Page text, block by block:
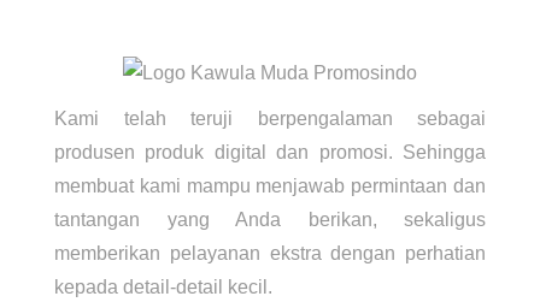
Kami telah teruji berpengalaman sebagai
produsen produk digital dan promosi. Sehingga
membuat kami mampu menjawab permintaan dan
tantangan yang Anda berikan, sekaligus
memberikan pelayanan ekstra dengan perhatian
kepada detail-detail kecil.